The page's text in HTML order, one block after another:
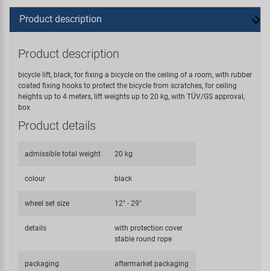
Product description
Product description
bicycle lift, black, for fixing a bicycle on the ceiling of a room, with rubber
coated fixing hooks to protect the bicycle from scratches, for ceiling
heights up to 4 meters, lift weights up to 20 kg, with TÜV/GS approval,
box
Product details
admissible total weight 20 kg
colour black
wheel set size 12" - 29"
details
with protection cover
stable round rope
packaging aftermarket packaging